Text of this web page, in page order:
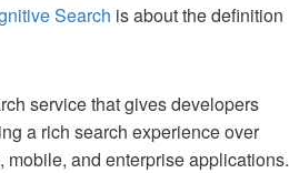
Search is about the definition
service that gives developers
a rich search experience over
and enterprise applications.